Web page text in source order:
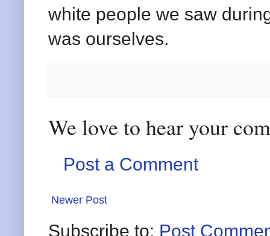
white people we saw
was ourselves.
We love to hear your
Post a Comment
Newer Post
Subscribe to: Post